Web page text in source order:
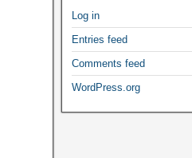
Log in
Entries feed
Comments feed
WordPress.org